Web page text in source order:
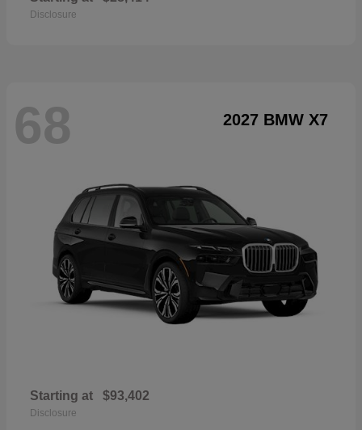
Disclosure
68 2027 BMW X7
Starting at $93,402
Disclosure